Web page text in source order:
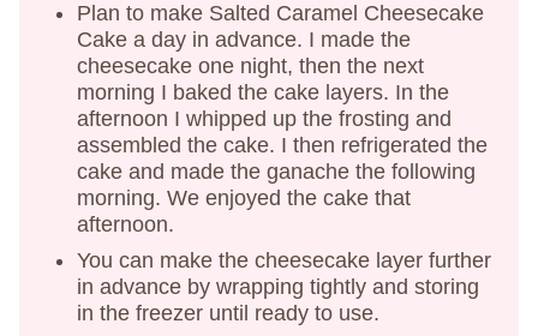
Plan to make Salted Caramel Cheesecake
Cake a day in advance. I made the
cheesecake one night, then the next
morning I baked the cake layers. In the
afternoon I whipped up the frosting and
assembled the cake. I then refrigerated the
cake and made the ganache the following
morning. We enjoyed the cake that
afternoon.
You can make the cheesecake layer further
in advance by wrapping tightly and storing
in the freezer until ready to use.